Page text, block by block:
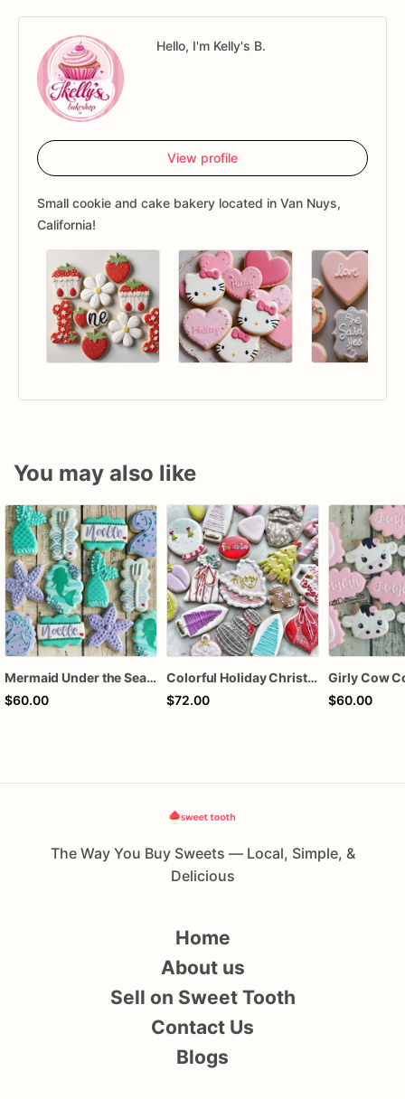
Hello, I'm Kelly's B.
View profile
Small cookie and cake bakery located in Van Nuys,
California!
You may also like
Mermaid Under the Sea Birthday Cookies
$60.00
Colorful Holiday Christmas Cookies one dozen
$72.00
Girly Cow
$60.00
The Way You Buy Sweets — Local, Simple, &
Delicious
Home
About us
Sell on Sweet Tooth
Contact Us
Blogs